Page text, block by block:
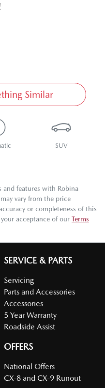
Similar
SUV
and features with Robina
vary from the price
or completeness of this
acceptance of our Terms
SERVICE & PARTS
Servicing
Parts and Accessories
Accessories
5 Year Warranty
Roadside Assist
OFFERS
National Offers
CX-8 and CX-9 Runout